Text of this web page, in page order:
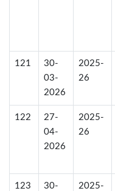
121
30-
03-
2026
2025-
26
122
27-
04-
2026
2025-
26
123
30-
2025-